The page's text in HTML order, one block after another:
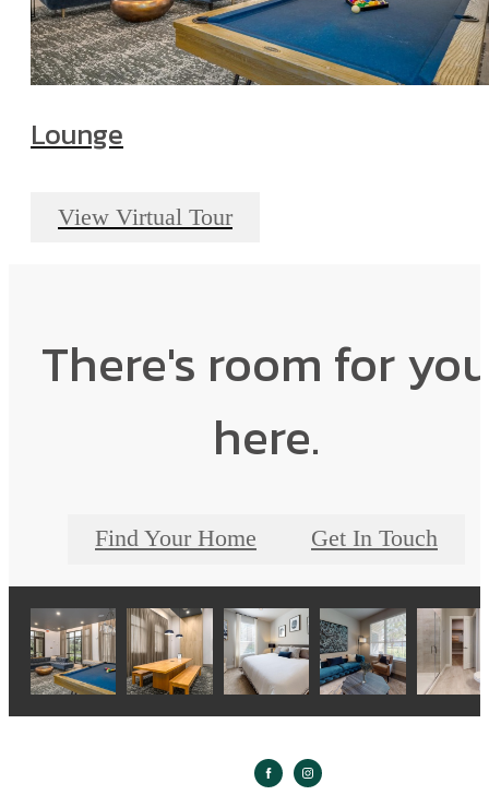
Lounge
View Virtual Tour
There's room for
here.
Find Your Home Get In Touch